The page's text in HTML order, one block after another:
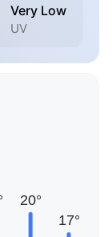
Very Low
UV